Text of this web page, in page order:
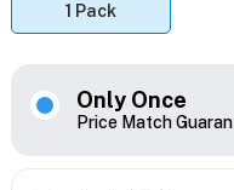
1 Pack
Only Once
Price Match